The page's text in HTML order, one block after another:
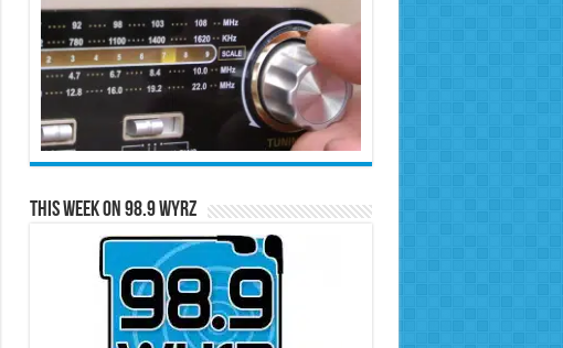
This Week on 98.9 WYRZ